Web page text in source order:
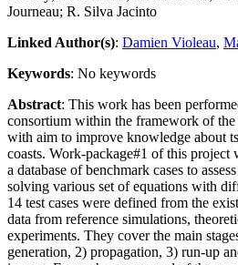
Journeau; R. Silva Jacinto
Linked Author(s): Damien Violeau,
Keywords: No keywords
Abstract: This work has been
consortium within the framework of the
with aim to improve knowledge about
coasts. Work-package#1 of this project
a database of benchmark cases to
solving various set of equations with
14 test cases were defined from the
data from reference simulations,
experiments. They cover the main
generation, 2) propagation, 3) run-up